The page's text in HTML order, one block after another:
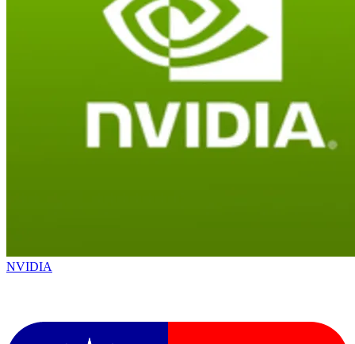
NVIDIA